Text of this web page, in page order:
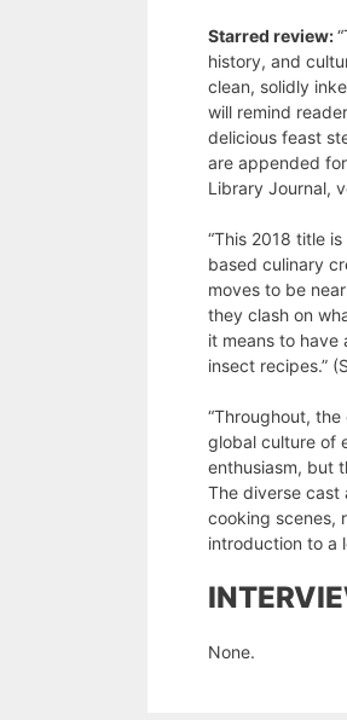
Starred review:
history, and
clean, solidly
will remind
delicious feast
are appended
Library Journal,
“This 2018 title
based culinary
moves to be
they clash on
it means to have
insect recipes.”
“Throughout,
global culture of
enthusiasm, but
The diverse
cooking scenes,
introduction to a
None.